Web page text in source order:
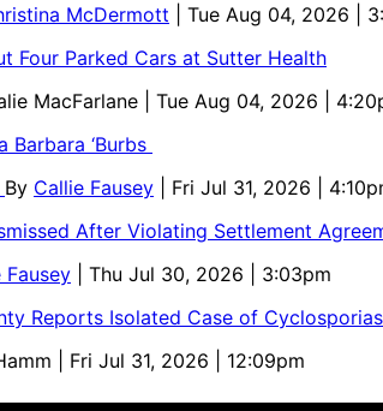
McDermott
| Tue Aug 04, 2026 |
Four Parked Cars at Sutter Health
MacFarlane
| Tue Aug 04, 2026 |
Barbara ‘Burbs
By Callie Fausey
| Fri Jul 31, 2026 |
After Violating Settlement
Fausey
| Thu Jul 30, 2026 | 3:03pm
Reports Isolated Case of
| Fri Jul 31, 2026 | 12:09pm